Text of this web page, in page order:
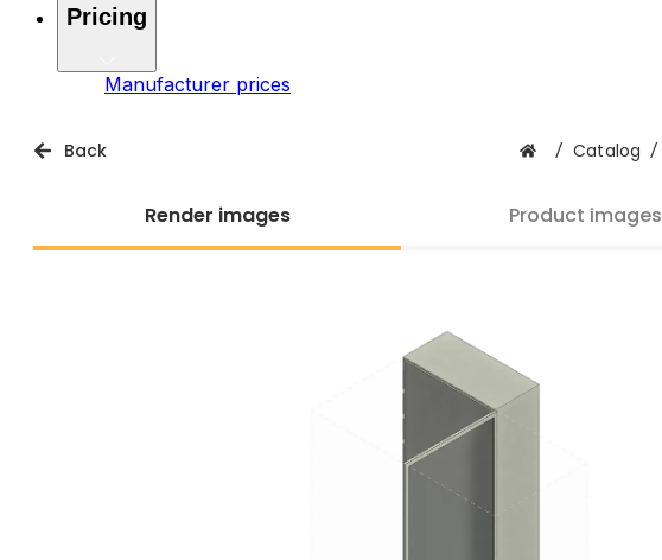
Pricing
Manufacturer prices
Back / Catalog /
Render images Product images